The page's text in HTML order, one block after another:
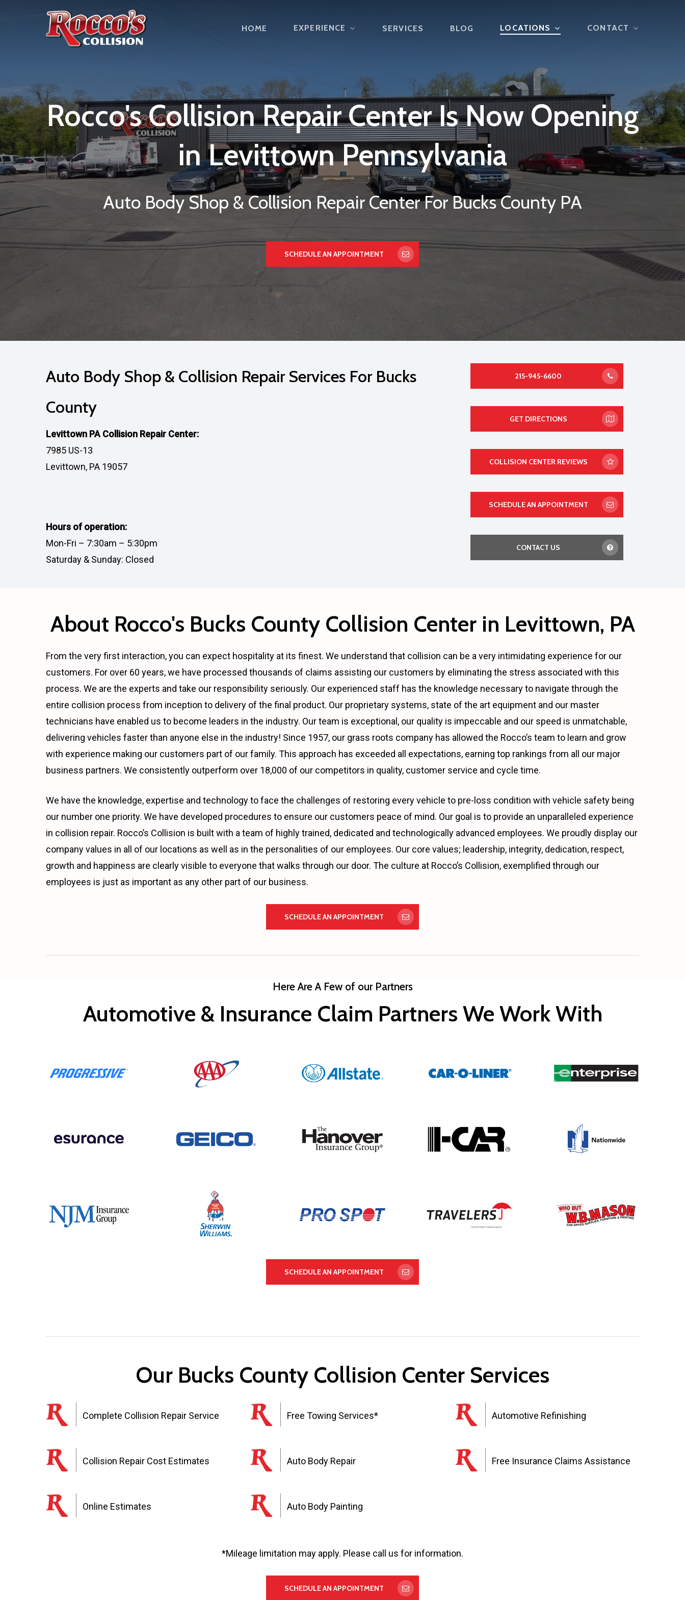
HOME EXPERIENCE SERVICES BLOG LOCATIONS CONTACT
Rocco'sCollisionRepairCenterIsNow Opening
inLevittownPennsylvania
Auto Body Shop & Collision Repair Center For Bucks County PA
SCHEDULE AN APPOINTMENT
Auto Body Shop & Collision Repair Services For Bucks
County
Levittown PA Collision Repair Center:
7985 US-13
Levittown, PA 19057
Hours of operation:
Mon-Fri – 7:30am – 5:30pm
Saturday & Sunday: Closed
215-945-6600
GET DIRECTIONS
COLLISION CENTER REVIEWS
SCHEDULE AN APPOINTMENT
CONTACT US
About Rocco's Bucks County Collision Center in Levittown, PA
From the very first interaction, you can expect hospitality at its finest. We understand that collision can be a very intimidating experience for our
customers. For over 60 years, we have processed thousands of claims assisting our customers by eliminating the stress associated with this
process. We are the experts and take our responsibility seriously. Our experienced staff has the knowledge necessary to navigate through the
entire collision process from inception to delivery of the final product. Our proprietary systems, state of the art equipment and our master
technicians have enabled us to become leaders in the industry. Our team is exceptional, our quality is impeccable and our speed is unmatchable,
delivering vehicles faster than anyone else in the industry! Since 1957, our grass roots company has allowed the Rocco’s team to learn and grow
with experience making our customers part of our family. This approach has exceeded all expectations, earning top rankings from all our major
business partners. We consistently outperform over 18,000 of our competitors in quality, customer service and cycle time.
We have the knowledge, expertise and technology to face the challenges of restoring every vehicle to pre-loss condition with vehicle safety being
our number one priority. We have developed procedures to ensure our customers peace of mind. Our goal is to provide an unparalleled experience
in collision repair. Rocco’s Collision is built with a team of highly trained, dedicated and technologically advanced employees. We proudly display our
company values in all of our locations as well as in the personalities of our employees. Our core values; leadership, integrity, dedication, respect,
growth and happiness are clearly visible to everyone that walks through our door. The culture at Rocco’s Collision, exemplified through our
employees is just as important as any other part of our business.
SCHEDULE AN APPOINTMENT
Here Are A Few of our Partners
Automotive & Insurance Claim Partners We Work With
SCHEDULE AN APPOINTMENT
Our Bucks County Collision Center Services
Complete Collision Repair Service
Collision Repair Cost Estimates
Online Estimates
Free Towing Services*
Auto Body Repair
Auto Body Painting
Automotive Refinishing
Free Insurance Claims Assistance
*Mileage limitation may apply. Please call us for information.
SCHEDULE AN APPOINTMENT
All rights reserved.